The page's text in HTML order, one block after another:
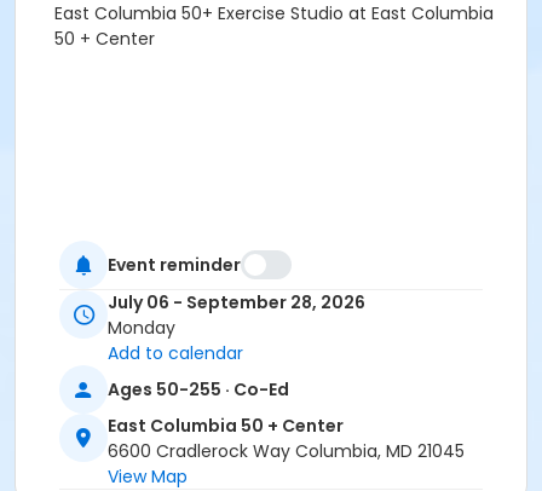
East Columbia 50+ Exercise Studio at East Columbia
50 + Center
Event reminder
July 06 - September 28, 2026
Monday
Add to calendar
Ages 50-255 · Co-Ed
East Columbia 50 + Center
6600 Cradlerock Way Columbia, MD 21045
View Map